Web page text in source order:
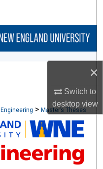
×
Switch to
desktopview
Network™
> Master’s Theses